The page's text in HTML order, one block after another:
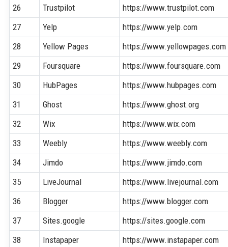
26
Trustpilot
https://www.trustpilot.com
27
Yelp
https://www.yelp.com
28
Yellow Pages
https://www.yellowpages.com
29
Foursquare
https://www.foursquare.com
30
HubPages
https://www.hubpages.com
31
Ghost
https://www.ghost.org
32
Wix
https://www.wix.com
33
Weebly
https://www.weebly.com
34
Jimdo
https://www.jimdo.com
35
LiveJournal
https://www.livejournal.com
36
Blogger
https://www.blogger.com
37
Sites.google
https://sites.google.com
38
Instapaper
https://www.instapaper.com